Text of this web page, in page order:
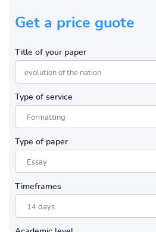
Get a price guote
Title of your paper
Type of service
Type of paper
Timeframes